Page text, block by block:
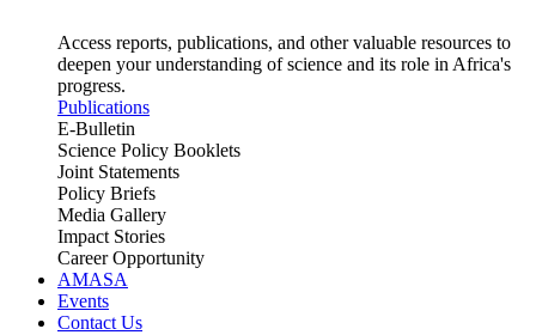
Access reports, publications, and other valuable resources to
deepen your understanding of science and its role in Africa's
progress.
Publications
E-Bulletin
Science Policy Booklets
Joint Statements
Policy Briefs
Media Gallery
Impact Stories
Career Opportunity
AMASA
Events
Contact Us